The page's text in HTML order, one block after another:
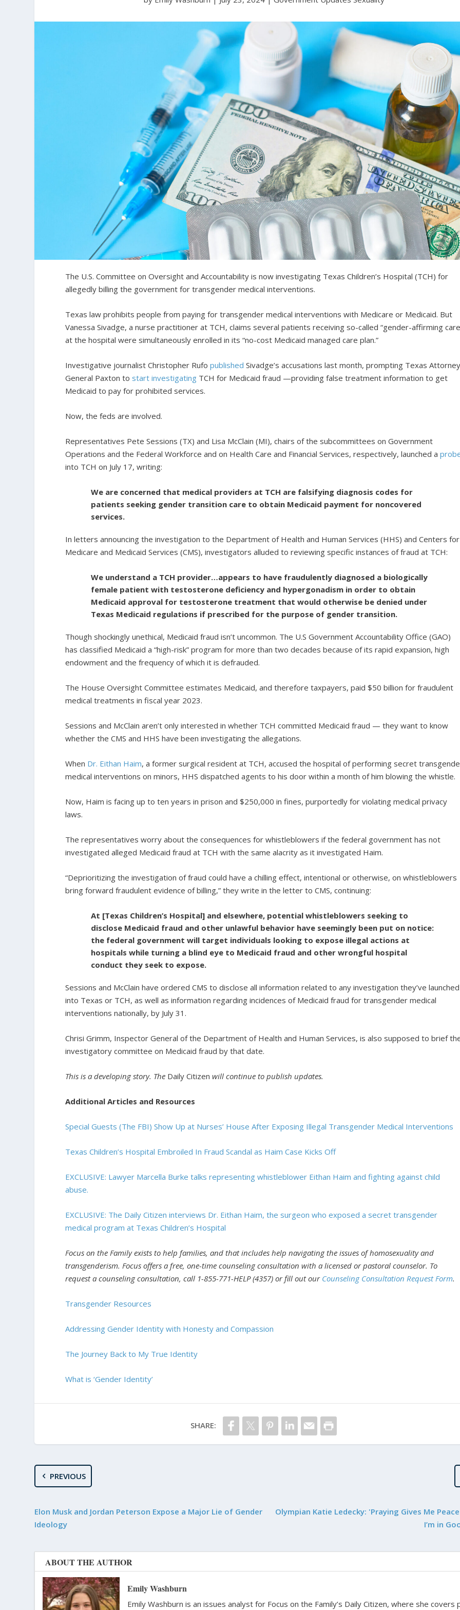
The U.S. Committee on Oversight and Accountability is now investigating Texas Children’s Hospital (TCH) for
allegedly billing the government for transgender medical interventions.
Texas law prohibits people from paying for transgender medical interventions with Medicare or Medicaid. But
Vanessa Sivadge, a nurse practitioner at TCH, claims several patients receiving so-called “gender-affirming
at the hospital were simultaneously enrolled in its “no-cost Medicaid managed care plan.”
Investigative journalist Christopher Rufopublished Sivadge’s accusations last month, prompting Texas
General Paxton to start investigating TCH for Medicaid fraud —providing false treatment information to get
Medicaid to pay for prohibited services.
Now, the feds are involved.
Representatives Pete Sessions (TX) and Lisa McClain (MI), chairs of the subcommittees on Government
Operations and the Federal Workforce and on Health Care and Financial Services, respectively, launched a
into TCH on July 17, writing:
We are concerned that medical providers at TCH are falsifying diagnosis codes for
patients seeking gender transition care to obtain Medicaid payment for noncovered
services.
In letters announcing the investigation to the Department of Health and Human Services (HHS) and Centers for
Medicare and Medicaid Services (CMS), investigators alluded to reviewing specific instances of fraud at TCH:
We understand a TCH provider…appears to have fraudulently diagnosed a biologically
female patient with testosterone deficiency and hypergonadism in order to obtain
Medicaid approval for testosterone treatment that would otherwise be denied under
Texas Medicaid regulations if prescribed for the purpose of gender transition.
Though shockingly unethical, Medicaid fraud isn’t uncommon. The U.S Government Accountability Office (GAO)
has classified Medicaid a “high-risk” program for more than two decades because of its rapid expansion, high
endowment and the frequency of which it is defrauded.
The House Oversight Committee estimates Medicaid, and therefore taxpayers, paid $50 billion for fraudulent
medical treatments in fiscal year 2023.
Sessions and McClain aren’t only interested in whether TCH committed Medicaid fraud — they want to know
whether the CMS and HHS have been investigating the allegations.
When Dr. Eithan Haim, a former surgical resident at TCH, accused the hospital of performing secret
medical interventions on minors, HHS dispatched agents to his door within a month of him blowing the whistle.
Now, Haim is facing up to ten years in prison and $250,000 in fines, purportedly for violating medical privacy
laws.
The representatives worry about the consequences for whistleblowers if the federal government has not
investigated alleged Medicaid fraud at TCH with the same alacrity as it investigated Haim.
“Deprioritizing the investigation of fraud could have a chilling effect, intentional or otherwise, on whistleblowers
bring forward fraudulent evidence of billing,” they write in the letter to CMS, continuing:
At [Texas Children’s Hospital] and elsewhere, potential whistleblowers seeking to
disclose Medicaid fraud and other unlawful behavior have seemingly been put on notice:
the federal government will target individuals looking to expose illegal actions at
hospitals while turning a blind eye to Medicaid fraud and other wrongful hospital
conduct they seek to expose.
Sessions and McClain have ordered CMS to disclose all information related to any investigation they’ve launched
into Texas or TCH, as well as information regarding incidences of Medicaid fraud for transgender medical
interventions nationally, by July 31.
Chrisi Grimm, Inspector General of the Department of Health and Human Services, is also supposed to brief
investigatory committee on Medicaid fraud by that date.
This is a developing story. The Daily Citizen will continue to publish updates.
Additional Articles and Resources
Special Guests (The FBI) Show Up at Nurses’ House After Exposing Illegal Transgender Medical Interventions
Texas Children’s Hospital Embroiled In Fraud Scandal as Haim Case Kicks Off
EXCLUSIVE: Lawyer Marcella Burke talks representing whistleblower Eithan Haim and fighting against child
abuse.
EXCLUSIVE: The Daily Citizen interviews Dr. Eithan Haim, the surgeon who exposed a secret transgender
medical program at Texas Children’s Hospital
Focus on the Family exists to help families, and that includes help navigating the issues of homosexuality and
transgenderism. Focus offers a free, one-time counseling consultation with a licensed or pastoral counselor. To
request a counseling consultation, call 1-855-771-HELP (4357) or fill out our Counseling Consultation Request Form.
Transgender Resources
Addressing Gender Identity with Honesty and Compassion
The Journey Back to My True Identity
What is ‘Gender Identity’
SHARE:
PREVIOUS
Elon Musk and Jordan Peterson Expose a Major Lie of Gender
Ideology
Olympian Katie Ledecky: 'Praying Gives Me
I’m in
ABOUT THE AUTHOR
Emily Washburn
Emily Washburn is an issues analyst for Focus on the Family’s Daily Citizen, where she covers